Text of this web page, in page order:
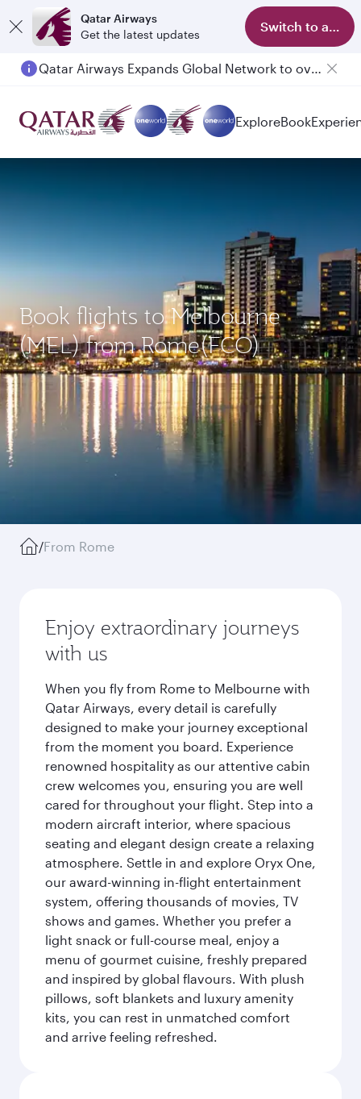
Qatar Airways
Get the latest updates
Switch to app
Qatar Airways Expands Global Network to over 160 Destinations
ExploreBook
Book flights to Melbourne
(MEL) from Rome(FCO)
/From Rome
Enjoy extraordinary journeys
with us
When you fly from Rome to Melbourne with
Qatar Airways, every detail is carefully
designed to make your journey exceptional
from the moment you board. Experience
renowned hospitality as our attentive cabin
crew welcomes you, ensuring you are well
cared for throughout your flight. Step into a
modern aircraft interior, where spacious
seating and elegant design create a relaxing
atmosphere. Settle in and explore Oryx One,
our award-winning in-flight entertainment
system, offering thousands of movies, TV
shows and games. Whether you prefer a
light snack or full-course meal, enjoy a
menu of gourmet cuisine, freshly prepared
and inspired by global flavours. With plush
pillows, soft blankets and luxury amenity
kits, you can rest in unmatched comfort
and arrive feeling refreshed.